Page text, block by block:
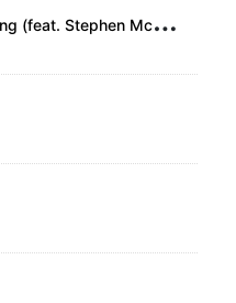
B
reakthrough's Coming (feat. Stephen McWhirter) Lyrics